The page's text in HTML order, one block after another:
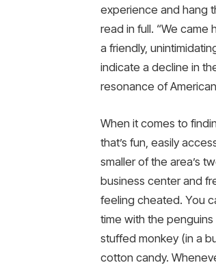
experience and hang
read in full. “We came
a friendly,
indicate a decline in
resonance of
When it comes to
that’s fun, easily
smaller of the area’s
business center and
feeling cheated. You
time with the
stuffed monkey (in a
cotton candy.